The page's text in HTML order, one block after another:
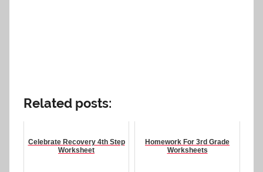
Related posts:
Celebrate Recovery 4th Step
Worksheet
Homework For 3rd Grade
Worksheets